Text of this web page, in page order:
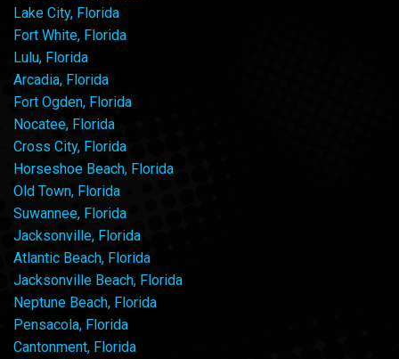
Lake City, Florida
Fort White, Florida
Lulu, Florida
Arcadia, Florida
Fort Ogden, Florida
Nocatee, Florida
Cross City, Florida
Horseshoe Beach, Florida
Old Town, Florida
Suwannee, Florida
Jacksonville, Florida
Atlantic Beach, Florida
Jacksonville Beach, Florida
Neptune Beach, Florida
Pensacola, Florida
Cantonment, Florida